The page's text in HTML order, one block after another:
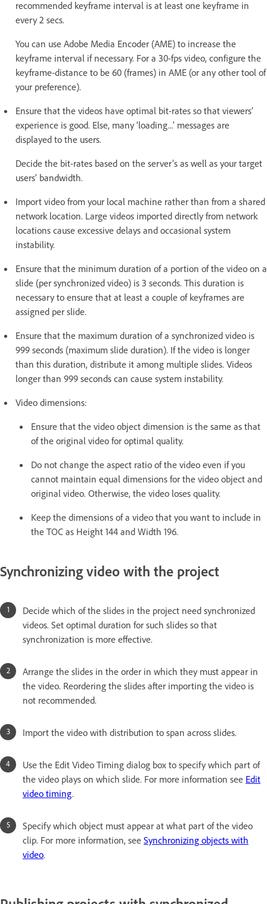
recommended keyframe interval is at least one keyframe in
every 2 secs.
You can use Adobe Media Encoder (AME) to increase the
keyframe interval if necessary. For a 30-fps video, configure the
keyframe-distance to be 60 (frames) in AME (or any other tool of
your preference).
Ensure that the videos have optimal bit-rates so that viewers’
experience is good. Else, many ‘loading...’ messages are
displayed to the users.
Decide the bit-rates based on the server’s as well as your target
users’ bandwidth.
Import video from your local machine rather than from a shared
network location. Large videos imported directly from network
locations cause excessive delays and occasional system
instability.
Ensure that the minimum duration of a portion of the video on a
slide (per synchronized video) is 3 seconds. This duration is
necessary to ensure that at least a couple of keyframes are
assigned per slide.
Ensure that the maximum duration of a synchronized video is
999 seconds (maximum slide duration). If the video is longer
than this duration, distribute it among multiple slides. Videos
longer than 999 seconds can cause system instability.
Video dimensions:
Ensure that the video object dimension is the same as that
of the original video for optimal quality.
Do not change the aspect ratio of the video even if you
cannot maintain equal dimensions for the video object and
original video. Otherwise, the video loses quality.
Keep the dimensions of a video that you want to include in
the TOC as Height 144 and Width 196.
Synchronizing video with the project
Decide which of the slides in the project need synchronized
videos. Set optimal duration for such slides so that
synchronization is more effective.
Arrange the slides in the order in which they must appear in
the video. Reordering the slides after importing the video is
not recommended.
Import the video with distribution to span across slides.
Use the Edit Video Timing dialog box to specify which part of
the video plays on which slide. For more information see Edit
video timing.
Specify which object must appear at what part of the video
clip. For more information, see Synchronizing objects with
video.